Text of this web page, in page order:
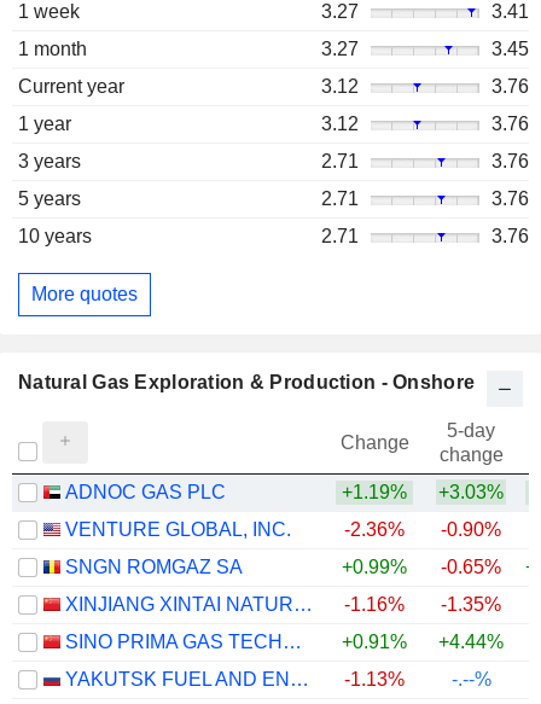
1 week 3.27
3.41
1 month
3.27
3.45
Current year
3.12
3.76
1 year
3.12
3.76
3 years
2.71
3.76
5 years
2.71
3.76
10 years
2.71 3.76
More quotes
Natural Gas Exploration & Production - Onshore
Change
5-day
change
ADNOC GAS PLC
+1.19% +3.03%
VENTURE GLOBAL, INC.
-2.36% -0.90%
SNGN ROMGAZ SA
+0.99% -0.65%
XINJIANG XINTAI NATURAL GAS CO., LTD.
-1.16% -1.35%
SINO PRIMA GAS TECHNOLOGY CO., LTD.
+0.91% +4.44%
YAKUTSK FUEL AND ENERGY COMPANY
-1.13%
-.--%